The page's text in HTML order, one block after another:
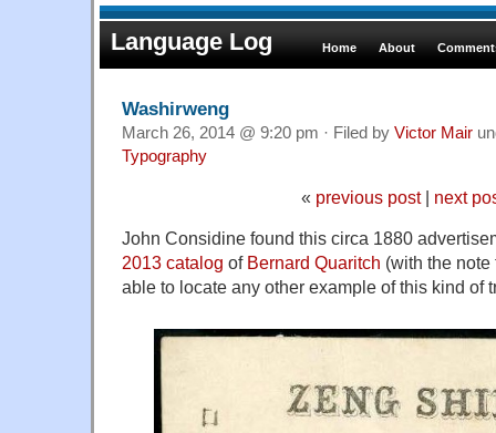
Language Log Home About
Washirweng
March 26, 2014 @ 9:20 pm · Filed by Victor Mair
Typography
« previous post| next
John Considine found this circa 1880
2013 catalog of Bernard Quaritch (with the
able to locate any other example of this kind of